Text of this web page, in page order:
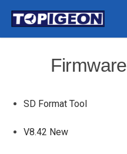
SD Format Tool
V8.42 New